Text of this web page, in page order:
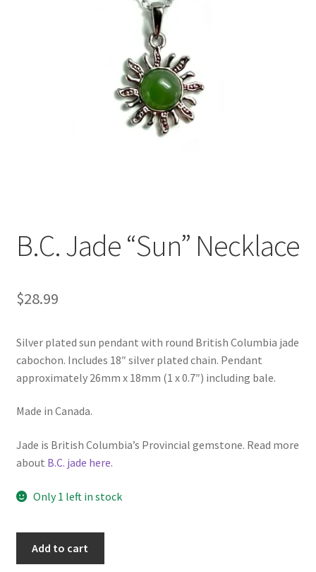
B.C. Jade “Sun” Necklace
$28.99
Silver plated sun pendant with round British Columbia jade
cabochon. Includes 18″ silver plated chain. Pendant
approximately 26mm x 18mm (1 x 0.7″) including bale.
Made in Canada.
Jade is British Columbia’s Provincial gemstone. Read more
about B.C. jade here.
Only 1 left in stock
Add to cart